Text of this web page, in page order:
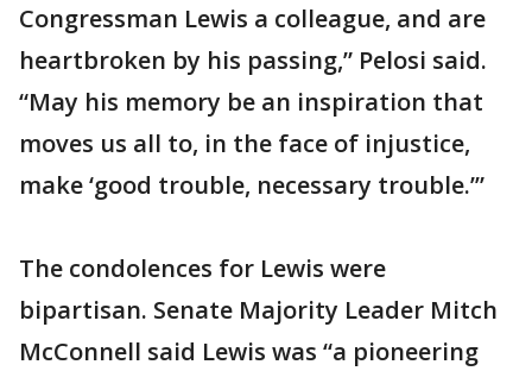
Congressman Lewis a colleague, and are
heartbroken by his passing,” Pelosi said.
“May his memory be an inspiration that
moves us all to, in the face of injustice,
make ‘good trouble, necessary trouble.’”
The condolences for Lewis were
bipartisan. Senate Majority Leader Mitch
McConnell said Lewis was “a pioneering